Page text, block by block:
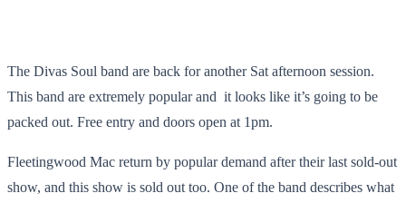
The Divas Soul band are back for another Sat afternoon session.
This band are extremely popular and it looks like it’s going to be
packed out. Free entry and doors open at 1pm.
Fleetingwood Mac return by popular demand after their last sold-out
show, and this show is sold out too. One of the band describes what